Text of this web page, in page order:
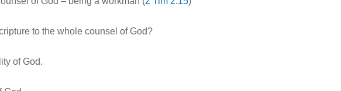
to the whole counsel of God?
of God.